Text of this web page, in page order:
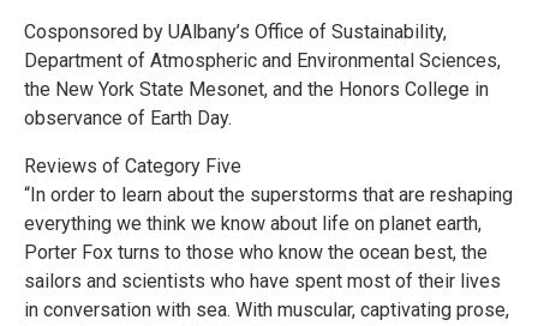
Cosponsored by UAlbany’s Office of Sustainability,
Department of Atmospheric and Environmental Sciences,
the New York State Mesonet, and the Honors College in
observance of Earth Day.
Reviews of Category Five
“In order to learn about the superstorms that are reshaping
everything we think we know about life on planet earth,
Porter Fox turns to those who know the ocean best, the
sailors and scientists who have spent most of their lives
in conversation with sea. With muscular, captivating prose,